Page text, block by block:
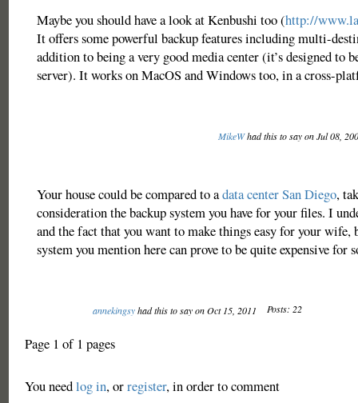
Maybe you should have a look at Kenbushi too (http://
It offers some powerful backup features including multi-
addition to being a very good media center (it’s designed to
server). It works on MacOS and Windows too, in a cross-
MikeWhad this to say on Jul 08,
Your house could be compared to adata center San Diego,
consideration the backup system you have for your files. I
and the fact that you want to make things easy for your wife,
system you mention here can prove to be quite expensive for
annekingsyhad this to say on Oct 15, 2011 Posts: 22
Page 1 of 1 pages
You needlog in, orregister, in order to comment